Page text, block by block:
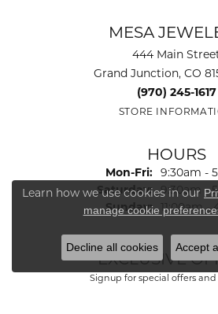
MESA
444 Main
Grand Junction, CO
(970) 245-1617
STORE
HOURS
Mon-Fri: Monday -
9:30am -
Saturday: 9:30am -
Sunday:
11:00am -
EXCLUSIVE
Signup for special offers
Learn how we use cookies in our
manage cookie
Decline all cookies Accept